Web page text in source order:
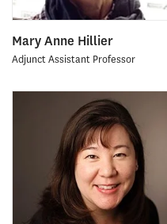
Mary Anne Hillier
Adjunct Assistant Professor